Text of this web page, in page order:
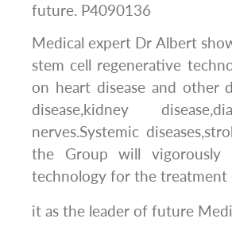
future.
Medical expert Dr Albert
stem cell regenerative
on heart disease and other
disease,kidney
nerves.Systemic
the Group will vigorously
technology for the treatment
it as the leader of future